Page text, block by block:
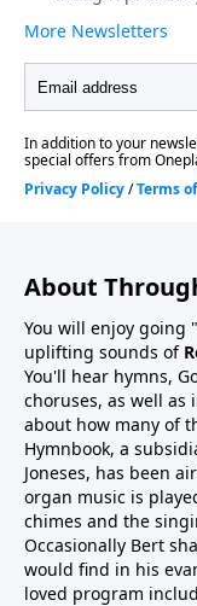
About
You will enjoy
uplifting sounds of
You'll hear hymns,
choruses, as well
about how many of
Hymnbook, a
Joneses, has been
organ music is
chimes and the
Occasionally Bert
would find in his
loved program